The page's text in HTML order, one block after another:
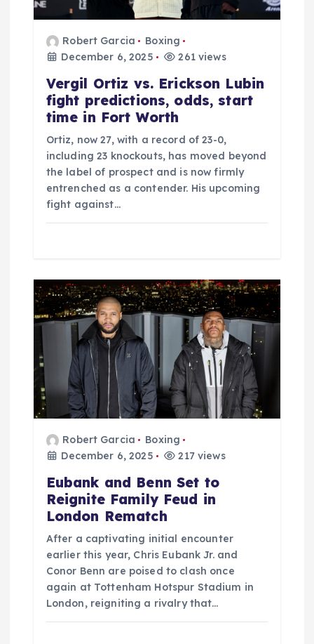
o
Robert Garcia
Boxing
December 6, 2025
261 views
Vergil Ortiz vs. Erickson Lubin
fight predictions, odds, start
time in Fort Worth
Ortiz, now 27, with a record of 23-0,
including 23 knockouts, has moved beyond
the label of prospect and is now firmly
entrenched as a contender. His upcoming
fight against…
Robert Garcia
Boxing
December 6, 2025
217 views
Eubank and Benn Set to
Reignite Family Feud in
London Rematch
After a captivating initial encounter
earlier this year, Chris Eubank Jr. and
Conor Benn are poised to clash once
again at Tottenham Hotspur Stadium in
London, reigniting a rivalry that…